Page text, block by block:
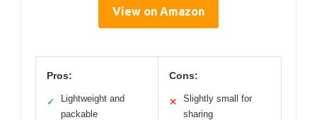
View on Amazon
Pros:
✓
Lightweight and
packable
Cons:
✕
Slightly small for
sharing